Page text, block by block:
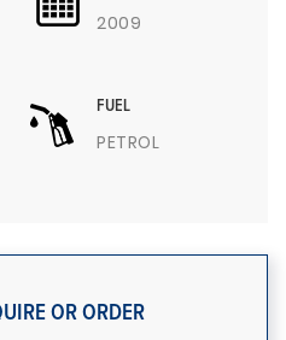
2009
FUEL
PETROL
OR ORDER